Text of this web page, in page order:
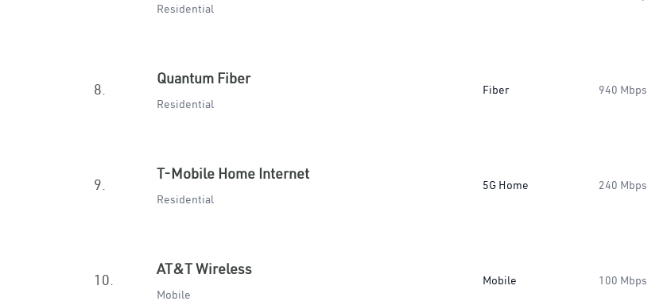
Residential
8.
Quantum Fiber
Residential
Fiber 940 Mbps
9.
T-Mobile Home Internet
Residential
5G Home 240 Mbps
10.
AT&T Wireless
Mobile
Mobile 100 Mbps